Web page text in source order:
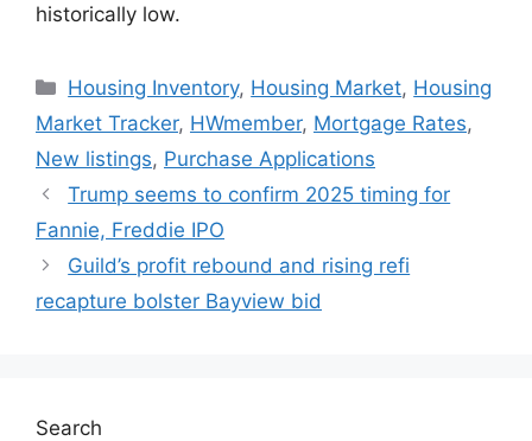
historically low.
Housing Inventory, Housing Market, Housing
Market Tracker, HWmember, Mortgage Rates,
New listings, Purchase Applications
Trump seems to confirm 2025 timing for
Fannie, Freddie IPO
Guild’s profit rebound and rising refi
recapture bolster Bayview bid
Search